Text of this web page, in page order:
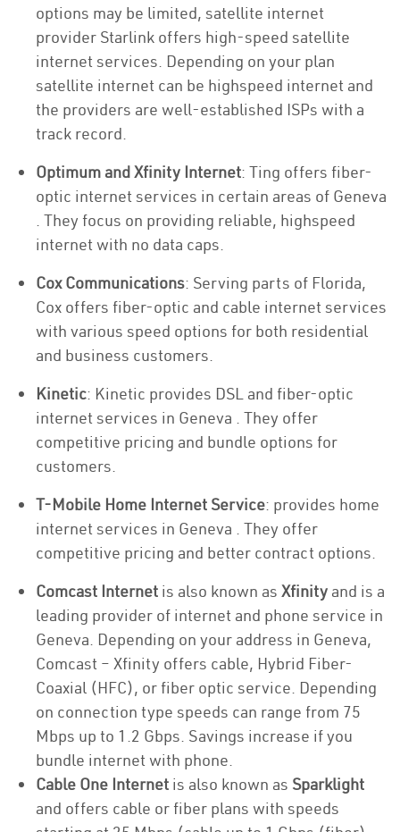
options may be limited, satellite internet
provider Starlink offers high-speed satellite
internet services. Depending on your plan
satellite internet can be highspeed internet and
the providers are well-established ISPs with a
track record.
Optimum and Xfinity Internet: Ting offers fiber-
optic internet services in certain areas of Geneva
. They focus on providing reliable, highspeed
internet with no data caps.
Cox Communications: Serving parts of Florida,
Cox offers fiber-optic and cable internet services
with various speed options for both residential
and business customers.
Kinetic: Kinetic provides DSL and fiber-optic
internet services in Geneva . They offer
competitive pricing and bundle options for
customers.
T-Mobile Home Internet Service: provides home
internet services in Geneva . They offer
competitive pricing and better contract options.
Comcast Internet is also known as Xfinity and is a
leading provider of internet and phone service in
Geneva. Depending on your address in Geneva,
Comcast – Xfinity offers cable, Hybrid Fiber-
Coaxial (HFC), or fiber optic service. Depending
on connection type speeds can range from 75
Mbps up to 1.2 Gbps. Savings increase if you
bundle internet with phone.
Cable One Internet is also known as Sparklight
and offers cable or fiber plans with speeds